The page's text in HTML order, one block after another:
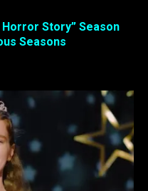
Horror Story” Season
Seasons